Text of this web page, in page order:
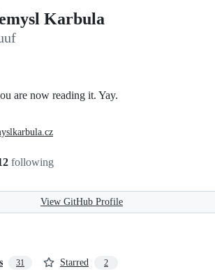
Karbula
are now reading it. Yay.
following
View GitHub Profile
31 Starred 2